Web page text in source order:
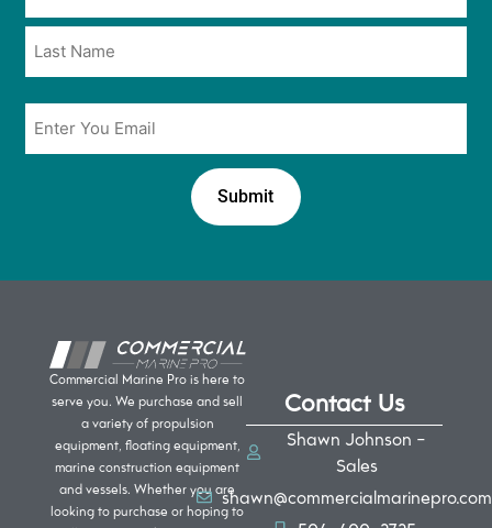
*
Email
Commercial Marine Pro is here to
serve you. We purchase and sell
a variety of propulsion
equipment, floating equipment,
marine construction equipment
and vessels. Whether you are
looking to purchase or hoping to
Contact Us
Shawn Johnson -
Sales
shawn@commercialmarinepro.com